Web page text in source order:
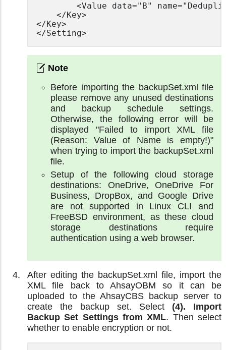
</Key>
</Setting>
Before importing the backupSet.xml file
please remove any unused destinations
and backup schedule settings.
Otherwise, the following error will be
displayed "Failed to import XML file
(Reason: Value of Name is empty!)"
when trying to import the backupSet.xml
file.
Setup of the following cloud storage
destinations: OneDrive, OneDrive For
Business, DropBox, and Google Drive
are not supported in Linux CLI and
FreeBSD environment, as these cloud
storage destinations require
authentication using a web browser.
After editing the backupSet.xml file, import the
XML file back to AhsayOBM so it can be
uploaded to the AhsayCBS backup server to
create the backup set. Select (4). Import
Backup Set Settings from XML. Then select
whether to enable encryption or not.